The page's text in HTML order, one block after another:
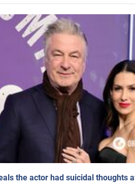
the actor had suicidal thoughts